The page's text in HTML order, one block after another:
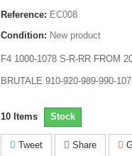
Reference: EC008
Condition: New product
F4 1000-1078 S-R-RR FROM
BRUTALE 910-920-989-990-
10 Items Stock
Tweet Share